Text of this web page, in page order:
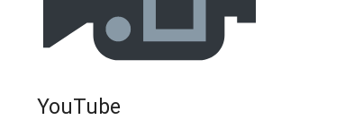
YouTube